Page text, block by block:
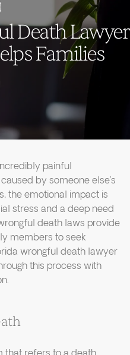
Death Lawyer
Families
painful
by someone else’s
the emotional impact is
stress and a deep need
death laws provide
members to seek
wrongful death lawyer
this process with